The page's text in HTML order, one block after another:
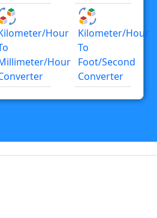
hour
hour
Kilometer/hour
To
Foot/second
Converter